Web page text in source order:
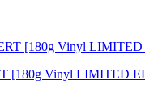
[180g Vinyl LIMITED